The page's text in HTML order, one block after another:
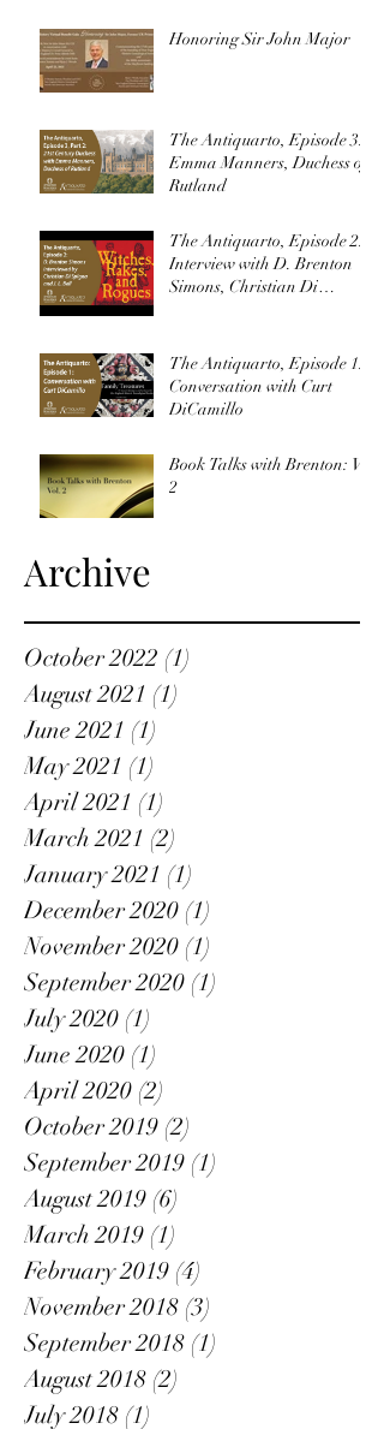
Archive
Honoring Sir John Major
The Antiquarto, Episode 3:
Emma Manners, Duchess of
Rutland
The Antiquarto, Episode 2:
Interview with D. Brenton
Simons, Christian Di
The Antiquarto, Episode 1:
Conversation with Curt
DiCamillo
Book Talks with Brenton: Vol
2
October 2022 (1)
August 2021 (1)
June 2021 (1)
May 2021 (1)
April 2021 (1)
March 2021 (2)
January 2021 (1)
December 2020 (1)
November 2020 (1)
September 2020 (1)
July 2020 (1)
June 2020 (1)
April 2020 (2)
October 2019 (2)
September 2019 (1)
August 2019 (6)
March 2019 (1)
February 2019 (4)
November 2018 (3)
September 2018 (1)
August 2018 (2)
July 2018 (1)